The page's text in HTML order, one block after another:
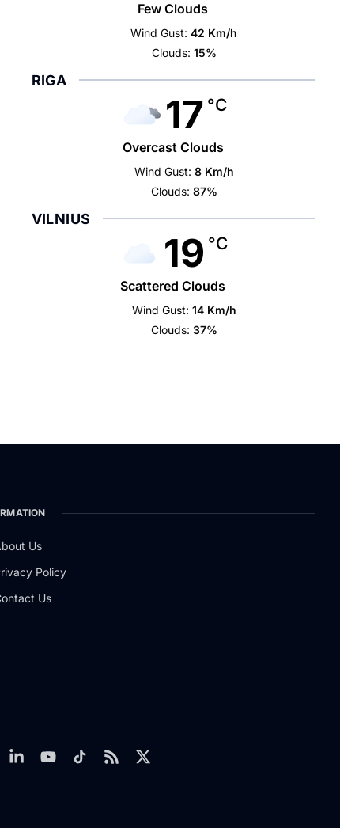
Few Clouds
Wind Gust: 42 Km/h
Clouds: 15%
RIGA
17 °C
Overcast Clouds
Wind Gust: 8 Km/h
Clouds: 87%
VILNIUS
19 °C
Scattered Clouds
Wind Gust: 14 Km/h
Clouds: 37%
Us
Policy
Us